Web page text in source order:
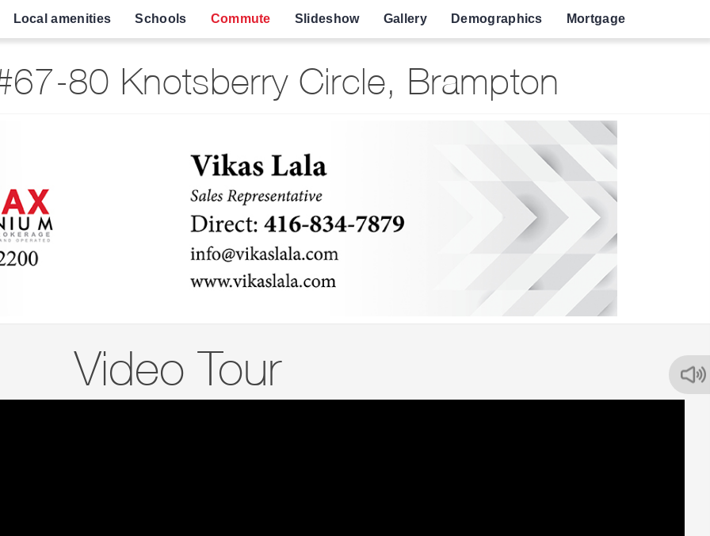
Local amenities Schools Commute Slideshow Gallery Demographics Mortgage
80 Knotsberry Circle, Brampton
Video Tour